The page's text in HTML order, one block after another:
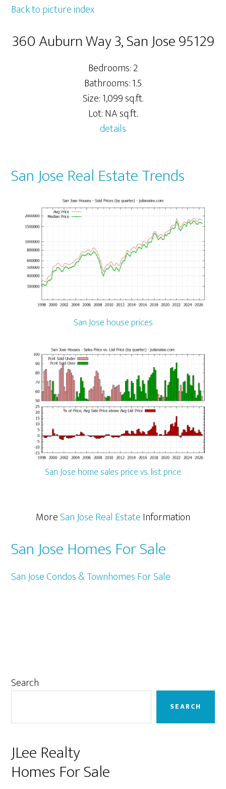
Back to picture index
360 Auburn Way 3, San Jose 95129
Bedrooms: 2
Bathrooms: 1.5
Size: 1,099 sq.ft.
Lot: NA sq.ft.
details
San Jose Real Estate Trends
San Jose house prices
San Jose home sales price vs. list price
MoreSan Jose Real EstateInformation
San Jose Homes For Sale
San Jose Condos & Townhomes For Sale
Primary
Search
SEARCH
JLee Realty
Homes For Sale